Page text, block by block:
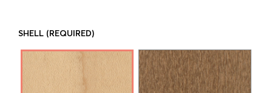
SHELL (REQUIRED)